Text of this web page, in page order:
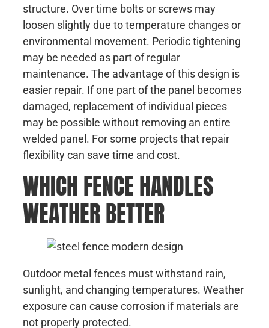
structure. Over time bolts or screws may
loosen slightly due to temperature changes or
environmental movement. Periodic tightening
may be needed as part of regular
maintenance. The advantage of this design is
easier repair. If one part of the panel becomes
damaged, replacement of individual pieces
may be possible without removing an entire
welded panel. For some projects that repair
flexibility can save time and cost.
WHICH FENCE HANDLES
WEATHER BETTER
Outdoor metal fences must withstand rain,
sunlight, and changing temperatures. Weather
exposure can cause corrosion if materials are
not properly protected.